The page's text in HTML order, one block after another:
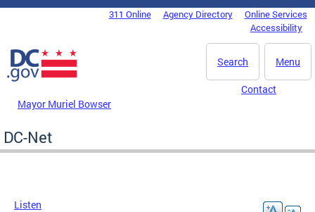
Skip to main content
DC Agency Top Menu311 Online Agency Directory
Online Services
Accessibility
Menu
Search
Mayor Muriel Bowser
Contact
DC-Net
Listen